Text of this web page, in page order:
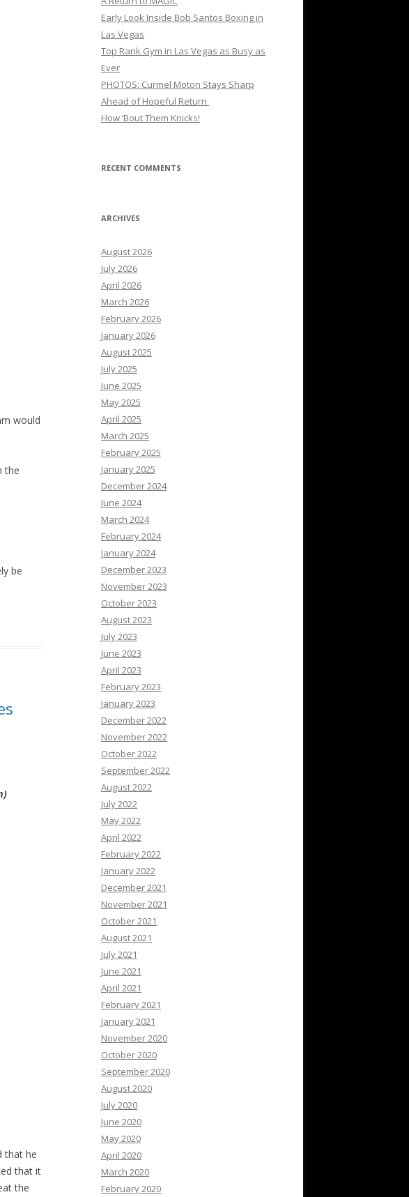
would
the
be
that he
that it
the
Early Look Inside Bob Santos Boxing in
Las Vegas
Top Rank Gym in Las Vegas as Busy as
Ever
PHOTOS: Curmel Moton Stays Sharp
Ahead of Hopeful Return
How ’Bout Them Knicks!
RECENT COMMENTS
ARCHIVES
August 2026
July 2026
April 2026
March 2026
February 2026
January 2026
August 2025
July 2025
June 2025
May 2025
April 2025
March 2025
February 2025
January 2025
December 2024
June 2024
March 2024
February 2024
January 2024
December 2023
November 2023
October 2023
August 2023
July 2023
June 2023
April 2023
February 2023
January 2023
December 2022
November 2022
October 2022
September 2022
August 2022
July 2022
May 2022
April 2022
February 2022
January 2022
December 2021
November 2021
October 2021
August 2021
July 2021
June 2021
April 2021
February 2021
January 2021
November 2020
October 2020
September 2020
August 2020
July 2020
June 2020
May 2020
April 2020
March 2020
February 2020